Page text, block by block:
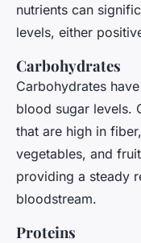
nutrients can
levels, either
Carbohydrates
Carbohydrates
blood sugar levels.
that are high in
vegetables, and
providing a steady
bloodstream.
Proteins